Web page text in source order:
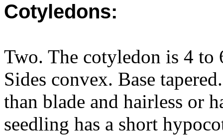
Cotyledons:
Two. The cotyledon is 4
Sides convex. Base
than blade and hairless or
seedling has a short